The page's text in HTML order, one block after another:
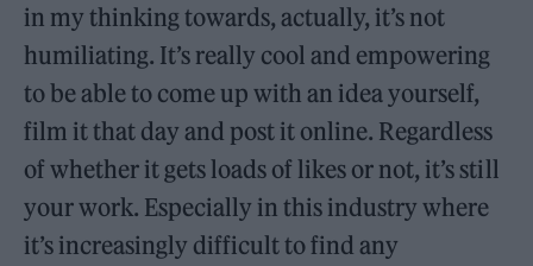
in my thinking towards, actually, it’s not
humiliating. It’s really cool and empowering
to be able to come up with an idea yourself,
film it that day and post it online. Regardless
of whether it gets loads of likes or not, it’s still
your work. Especially in this industry where
it’s increasingly difficult to find any